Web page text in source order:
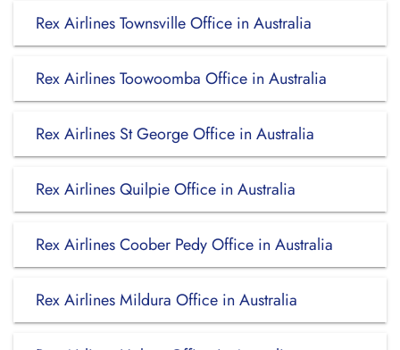
Rex Airlines Townsville Office in Australia
Rex Airlines Toowoomba Office in Australia
Rex Airlines St George Office in Australia
Rex Airlines Quilpie Office in Australia
Rex Airlines Coober Pedy Office in Australia
Rex Airlines Mildura Office in Australia